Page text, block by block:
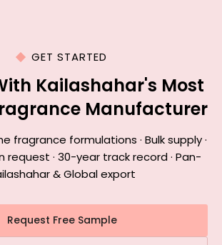
GET STARTED
Kailashahar's Most
Manufacturer
fragrance formulations · Bulk supply ·
request · 30-year track record · Pan-
& Global export
Request Free Sample